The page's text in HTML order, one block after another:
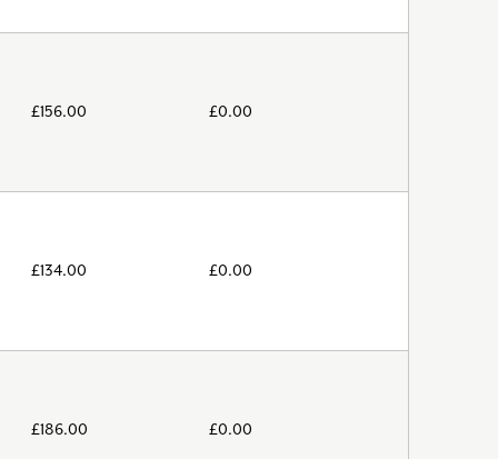
£156.00 £0.00
£134.00 £0.00
£186.00 £0.00